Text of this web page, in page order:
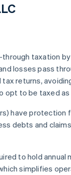
through taxation
losses pass
tax returns,
opt to be taxed
have protection
debts and
to hold annual
simplifies